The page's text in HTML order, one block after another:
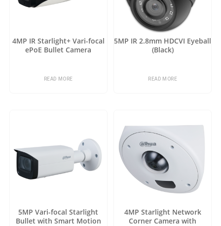
4MP IR Starlight+ Vari-focal
ePoE Bullet Camera
READ MORE
5MP IR 2.8mm HDCVI Eyeball
(Black)
READ MORE
5MP Vari-focal Starlight
Bullet with Smart Motion
4MP Starlight Network
Corner Camera with